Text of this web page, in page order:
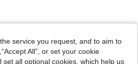
service you request, and to aim to
All”, or set your cookie
set all optional cookies, which help us